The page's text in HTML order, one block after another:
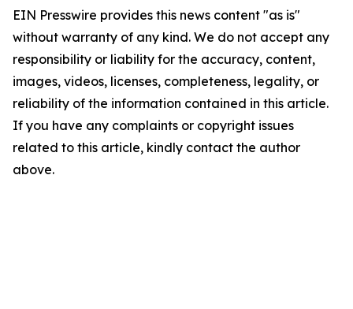
EIN Presswire provides this news content "as is"
without warranty of any kind. We do not accept any
responsibility or liability for the accuracy, content,
images, videos, licenses, completeness, legality, or
reliability of the information contained in this article.
If you have any complaints or copyright issues
related to this article, kindly contact the author
above.